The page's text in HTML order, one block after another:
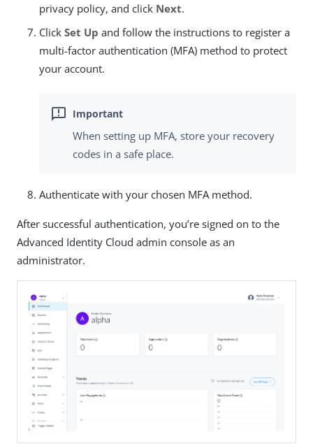
privacy policy, and click Next.
Click Set Up and follow the instructions to register a
multi-factor authentication (MFA) method to protect
your account.
When setting up MFA, store your recovery
codes in a safe place.
Authenticate with your chosen MFA method.
After successful authentication, you’re signed on to the
Advanced Identity Cloud admin console as an
administrator.